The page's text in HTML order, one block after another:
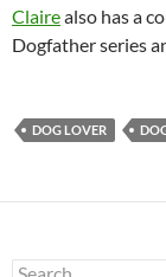
Clairealso has a
Dogfather series
DOG LOVER
Search